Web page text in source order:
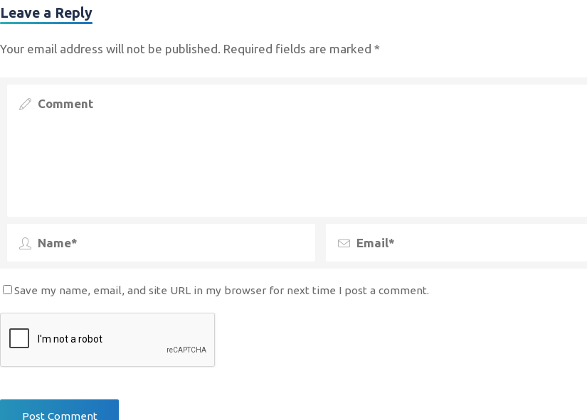
Leave a Reply
Your email address will not be published. Required fields are marked *
Save my name, email, and site URL in my browser for next time I post a comment.